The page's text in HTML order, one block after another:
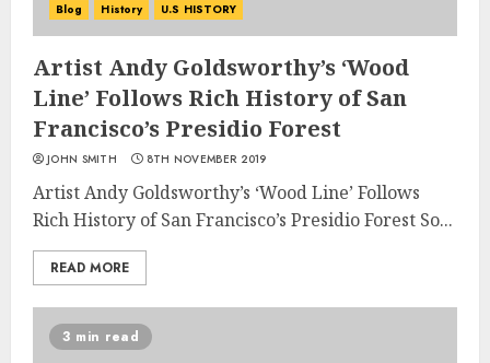
Blog History U.S HISTORY
Artist Andy Goldsworthy’s ‘Wood
Line’ Follows Rich History of San
Francisco’s Presidio Forest
JOHN SMITH 8TH NOVEMBER 2019
Artist Andy Goldsworthy’s ‘Wood Line’ Follows
Rich History of San Francisco’s Presidio Forest So...
READ MORE
3 min read